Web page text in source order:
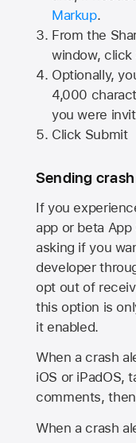
Markup.
From the
window, click
Optionally,
4,000
you were
Click Submit
Sending
If you
app or beta App
asking if you
developer
opt out of
this option is
it enabled.
When a crash
iOS or iPadOS,
comments,
When a crash